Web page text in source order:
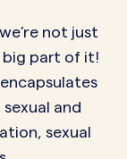
not just
big part of it!
and
sexual